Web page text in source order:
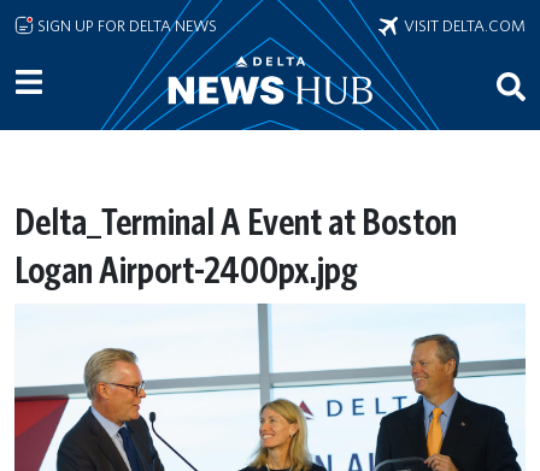
Skip to main content
SIGN UP FOR DELTA NEWS VISIT DELTA.COM
Delta_Terminal A Event at Boston
Logan Airport-2400px.jpg